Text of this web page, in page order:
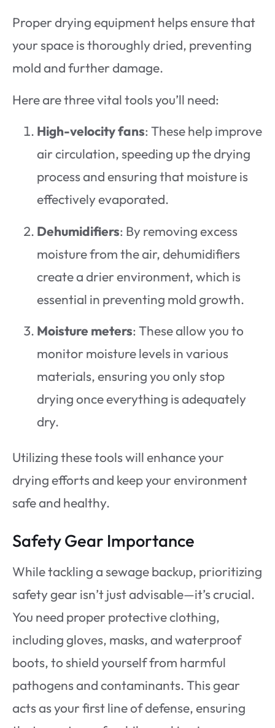
Proper drying equipment helps ensure that
your space is thoroughly dried, preventing
mold and further damage.
Here are three vital tools you’ll need:
High-velocity fans: These help improve
air circulation, speeding up the drying
process and ensuring that moisture is
effectively evaporated.
Dehumidifiers: By removing excess
moisture from the air, dehumidifiers
create a drier environment, which is
essential in preventing mold growth.
Moisture meters: These allow you to
monitor moisture levels in various
materials, ensuring you only stop
drying once everything is adequately
dry.
Utilizing these tools will enhance your
drying efforts and keep your environment
safe and healthy.
Safety Gear Importance
While tackling a sewage backup, prioritizing
safety gear isn’t just advisable—it’s crucial.
You need proper protective clothing,
including gloves, masks, and waterproof
boots, to shield yourself from harmful
pathogens and contaminants. This gear
acts as your first line of defense, ensuring